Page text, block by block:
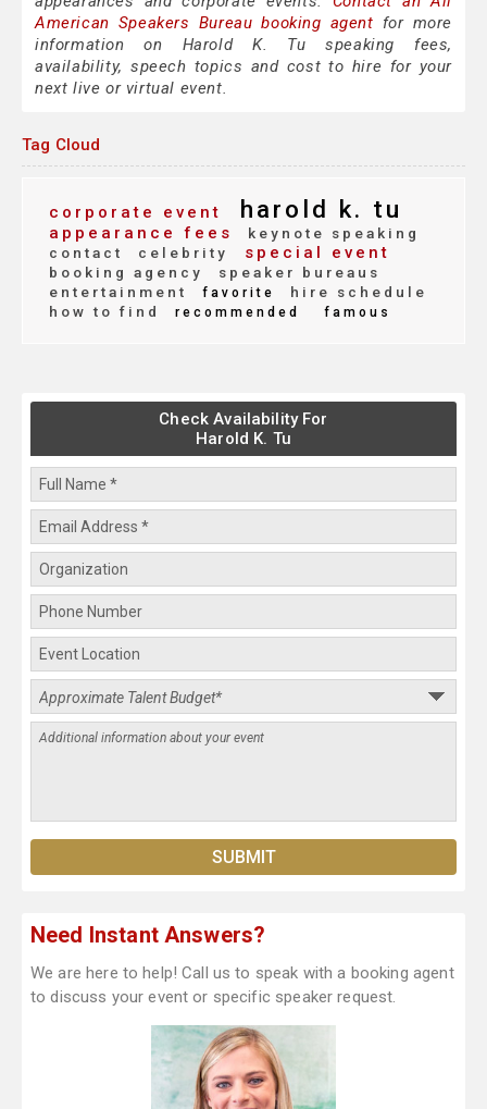
American Speakers Bureau booking agent for more
information on Harold K. Tu speaking fees,
availability, speech topics and cost to hire for your
next live or virtual event.
Tag Cloud
corporate event harold k. tu
appearance fees
keynote speaking
contact
celebrity special event
booking agency
speaker bureaus
entertainment
favorite
hire schedule
how to find
recommended famous
Check Availability For
Harold K. Tu
Need Instant Answers?
We are here to help! Call us to speak with a booking agent
to discuss your event or specific speaker request.